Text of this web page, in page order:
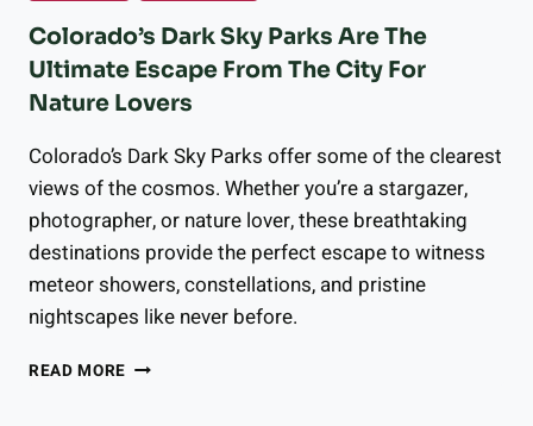
Colorado’s Dark Sky Parks Are The
Ultimate Escape From The City For
Nature Lovers
Colorado’s Dark Sky Parks offer some of the clearest
views of the cosmos. Whether you’re a stargazer,
photographer, or nature lover, these breathtaking
destinations provide the perfect escape to witness
meteor showers, constellations, and pristine
nightscapes like never before.
READ MORE COLORADO’S